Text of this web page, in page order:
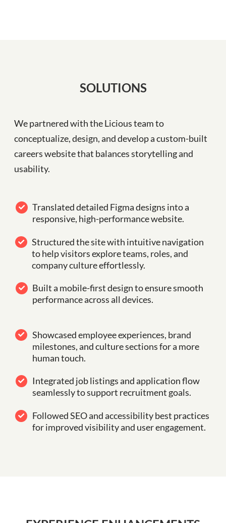
SOLUTIONS
We partnered with the Licious team to
conceptualize, design, and develop a custom-built
careers website that balances storytelling and
usability.
Translated detailed Figma designs into a
responsive, high-performance website.
Structured the site with intuitive navigation
to help visitors explore teams, roles, and
company culture effortlessly.
Built a mobile-first design to ensure smooth
performance across all devices.
Showcased employee experiences, brand
milestones, and culture sections for a more
human touch.
Integrated job listings and application flow
seamlessly to support recruitment goals.
Followed SEO and accessibility best practices
for improved visibility and user engagement.